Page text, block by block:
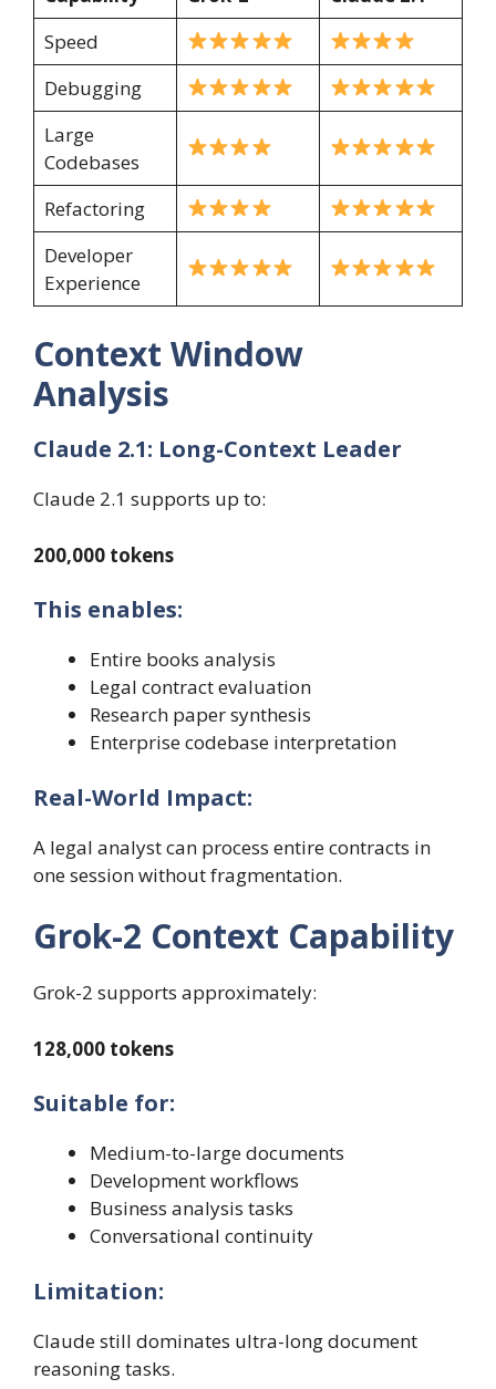
Speed
Debugging
Large
Codebases
Refactoring
Developer
Experience
Context Window
Analysis
Claude 2.1: Long-Context Leader
Claude 2.1 supports up to:
200,000 tokens
This enables:
Entire books analysis
Legal contract evaluation
Research paper synthesis
Enterprise codebase interpretation
Real-World Impact:
A legal analyst can process entire contracts in
one session without fragmentation.
Grok-2 Context Capability
Grok-2 supports approximately:
128,000 tokens
Suitable for:
Medium-to-large documents
Development workflows
Business analysis tasks
Conversational continuity
Limitation:
Claude still dominates ultra-long document
reasoning tasks.